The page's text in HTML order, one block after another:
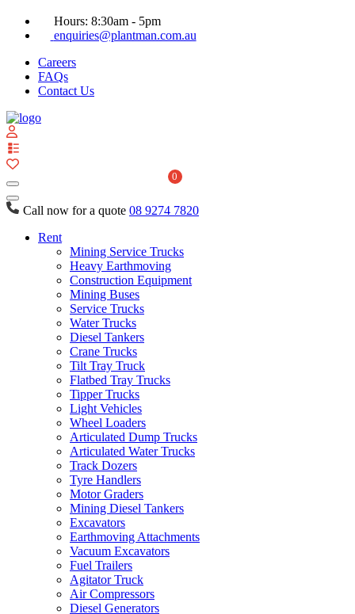
Hours: 8:30am - 5pm
enquiries@plantman.com.au
Careers
FAQs
Contact Us
0
Call now for a quote 08 9274 7820
Rent
Mining Service Trucks
Heavy Earthmoving
Construction Equipment
Mining Buses
Service Trucks
Water Trucks
Diesel Tankers
Crane Trucks
Tilt Tray Truck
Flatbed Tray Trucks
Tipper Trucks
Light Vehicles
Wheel Loaders
Articulated Dump Trucks
Articulated Water Trucks
Track Dozers
Tyre Handlers
Motor Graders
Mining Diesel Tankers
Excavators
Earthmoving Attachments
Vacuum Excavators
Fuel Trailers
Agitator Truck
Air Compressors
Diesel Generators